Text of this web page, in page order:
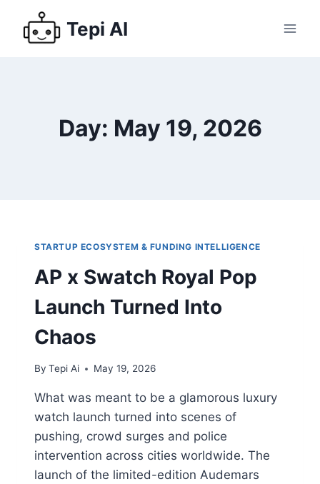
Tepi AI
Day: May 19, 2026
STARTUP ECOSYSTEM & FUNDING INTELLIGENCE
AP x Swatch Royal Pop
Launch Turned Into
Chaos
By Tepi Ai May 19, 2026
What was meant to be a glamorous luxury
watch launch turned into scenes of
pushing, crowd surges and police
intervention across cities worldwide. The
launch of the limited-edition Audemars